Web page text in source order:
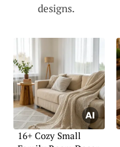
designs.
16+ Cozy Small